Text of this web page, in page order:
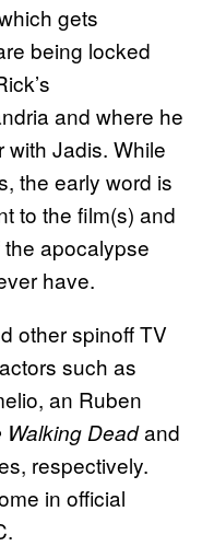
gets
being locked
and where he
Jadis. While
the early word is
to the film(s) and
apocalypse
have.
other spinoff TV
such as
an Ruben
Walking Deadand
respectively.
in official